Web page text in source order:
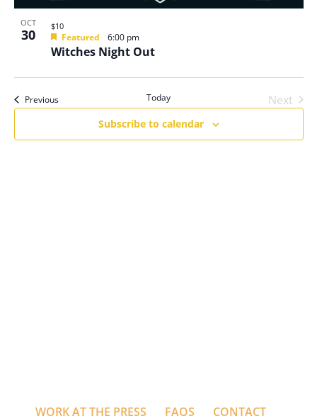
OCT
30
Witches Night Out
Featured 6:00 pm
$10
PreviousEvents Today
Next
Events
Subscribe to calendar
WORK AT THE PRESS FAQS CONTACT